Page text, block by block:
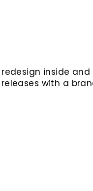
redesign inside
with a